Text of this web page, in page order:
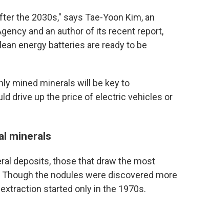
the 2030s," says Tae-Yoon Kim, an
and an author of its recent report,
energy batteries are ready to be
mined minerals will be key to
drive up the price of electric vehicles or
minerals
deposits, those that draw the most
the nodules were discovered more
started only in the 1970s.